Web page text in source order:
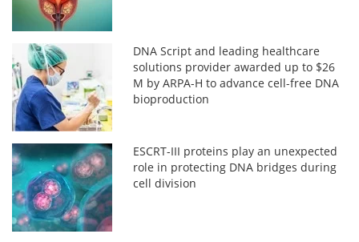
DNA Script and leading healthcare
solutions provider awarded up to $26
M by ARPA-H to advance cell-free DNA
bioproduction
ESCRT-III proteins play an unexpected
role in protecting DNA bridges during
cell division